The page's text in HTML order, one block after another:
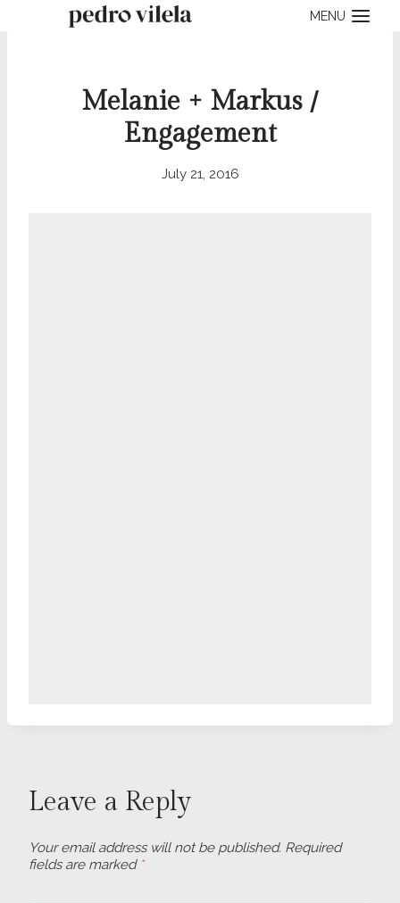
MENU
Melanie + Markus /
Engagement
July 21, 2016
Leave a Reply
Your email address will not be published. Required
fields are marked *